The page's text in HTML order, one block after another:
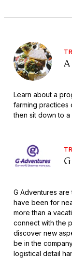
Learn about a
farming practices
then sit down to a
G Adventures
have been for
more than a
connect with the
discover new
be in the
logistical detail